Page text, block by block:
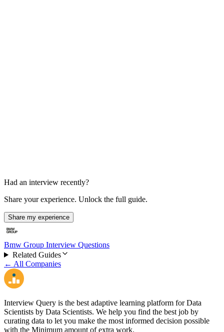
Had an interview recently?
Share your experience. Unlock the full guide.
Share my experience
Bmw Group Interview Questions
Related Guides
← All Companies
Interview Query is the best adaptive learning platform for Data
Scientists by Data Scientists. We help you find the best job by
curating data to let you make the most informed decision possible
with the Minimum amount of extra work.